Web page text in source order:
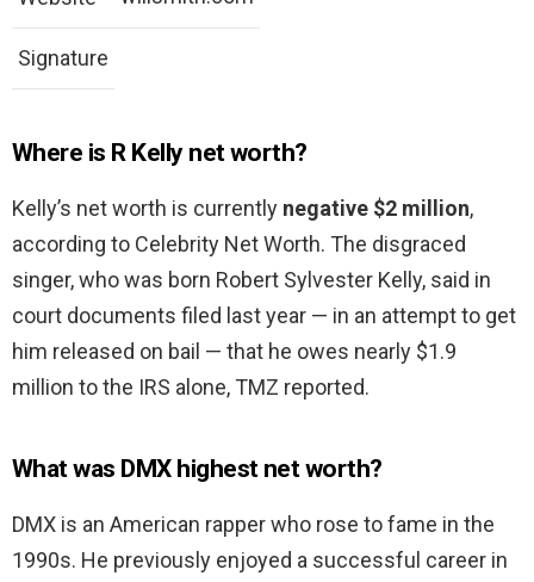
Signature
Where is R Kelly net worth?
Kelly’s net worth is currently negative $2 million,
according to Celebrity Net Worth. The disgraced
singer, who was born Robert Sylvester Kelly, said in
court documents filed last year — in an attempt to get
him released on bail — that he owes nearly $1.9
million to the IRS alone, TMZ reported.
What was DMX highest net worth?
DMX is an American rapper who rose to fame in the
1990s. He previously enjoyed a successful career in